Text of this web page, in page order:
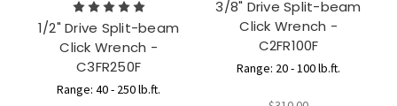
1/2" Drive Split-beam
Click Wrench -
C3FR250F
Range: 40 - 250 lb.ft.
3/8" Drive Split-beam
Click Wrench -
C2FR100F
Range: 20 - 100 lb.ft.